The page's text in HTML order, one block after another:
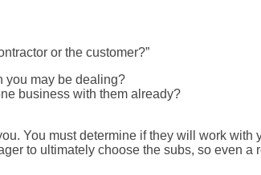
or the customer?”
you may be dealing?
business with them already?
You must determine if they will work with
to ultimately choose the subs, so even a